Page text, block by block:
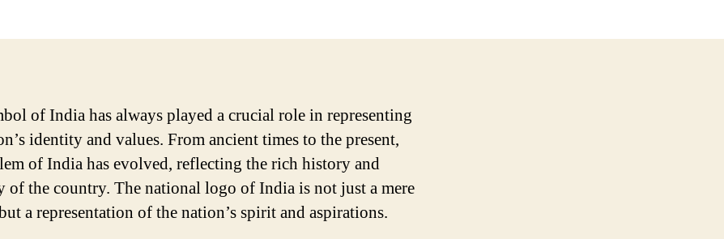
of India has always played a crucial role in representing
identity and values. From ancient times to the present,
of India has evolved, reflecting the rich history and
of the country. The national logo of India is not just a mere
a representation of the nation’s spirit and aspirations.